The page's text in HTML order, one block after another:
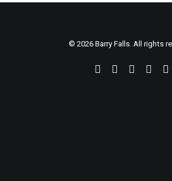
© 2026 Barry Falls. All rights